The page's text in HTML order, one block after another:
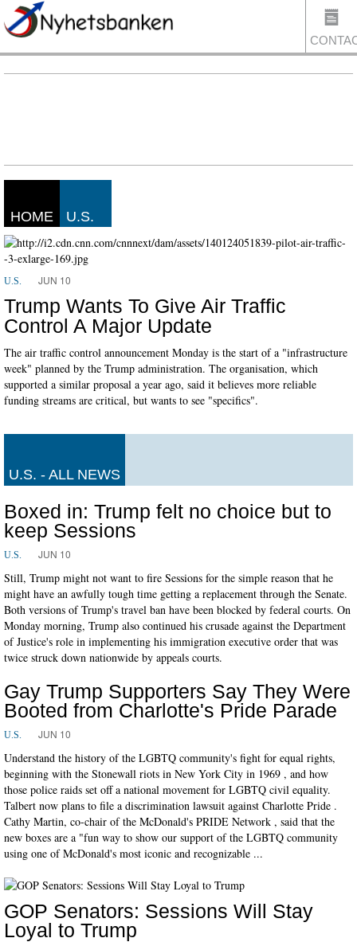
HOME U.S.
U.S. JUN 10
Trump Wants To Give Air Traffic
Control A Major Update
The air traffic control announcement Monday is the start of a "infrastructure
week" planned by the Trump administration. The organisation, which
supported a similar proposal a year ago, said it believes more reliable
funding streams are critical, but wants to see "specifics".
U.S. - ALL NEWS
Boxed in: Trump felt no choice but to
keep Sessions
U.S. JUN 10
Still, Trump might not want to fire Sessions for the simple reason that he
might have an awfully tough time getting a replacement through the Senate.
Both versions of Trump's travel ban have been blocked by federal courts. On
Monday morning, Trump also continued his crusade against the Department
of Justice's role in implementing his immigration executive order that was
twice struck down nationwide by appeals courts.
Gay Trump Supporters Say They Were
Booted from Charlotte's Pride Parade
U.S. JUN 10
Understand the history of the LGBTQ community's fight for equal rights,
beginning with the Stonewall riots in New York City in 1969 , and how
those police raids set off a national movement for LGBTQ civil equality.
Talbert now plans to file a discrimination lawsuit against Charlotte Pride .
Cathy Martin, co-chair of the McDonald's PRIDE Network , said that the
new boxes are a "fun way to show our support of the LGBTQ community
using one of McDonald's most iconic and recognizable ...
GOP Senators: Sessions Will Stay
Loyal to Trump